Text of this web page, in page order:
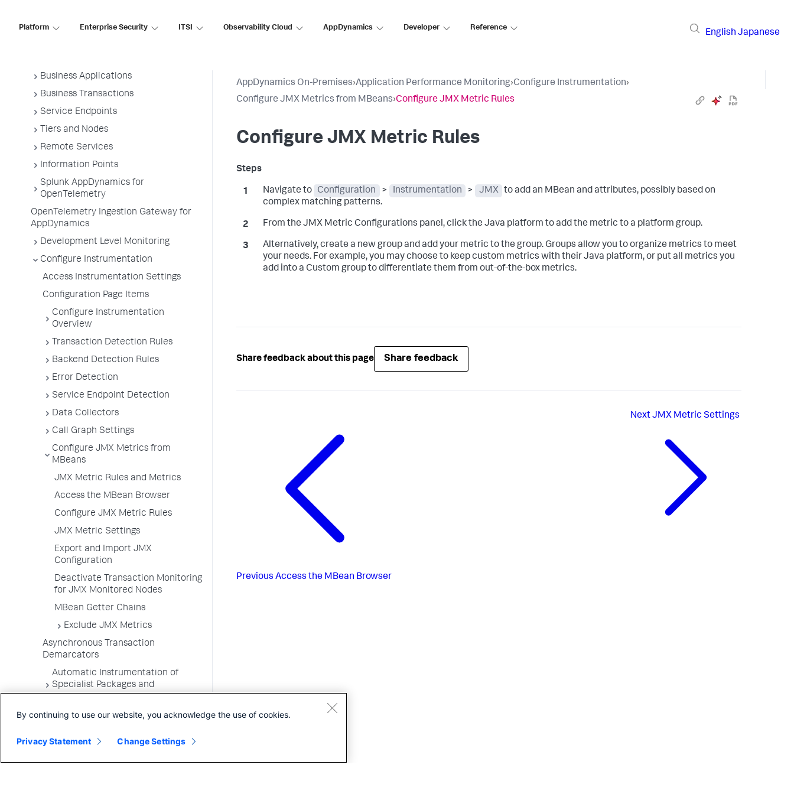
Platform Enterprise Security ITSI Observability Cloud AppDynamics Developer Reference
English Japanese
Overview of Application Monitoring
Business Applications
Business Transactions
Service Endpoints
Tiers and Nodes
Remote Services
Information Points
Splunk AppDynamics for
OpenTelemetry
OpenTelemetry Ingestion Gateway for
AppDynamics
Development Level Monitoring
Configure Instrumentation
Access Instrumentation Settings
Configuration Page Items
Configure Instrumentation
Overview
Transaction Detection Rules
Backend Detection Rules
Error Detection
Service Endpoint Detection
Data Collectors
Call Graph Settings
Configure JMX Metrics from
MBeans
JMX Metric Rules and Metrics
Access the MBean Browser
Configure JMX Metric Rules
JMX Metric Settings
Export and Import JMX
Configuration
Deactivate Transaction Monitoring
for JMX Monitored Nodes
MBean Getter Chains
Exclude JMX Metrics
Asynchronous Transaction
Demarcators
Automatic Instrumentation of
Specialist Packages and
Troubleshooting Applications
Environments
AppDynamics On-Premises›Application Performance Monitoring›Configure Instrumentation›
Configure JMX Metrics from MBeans›Configure JMX Metric Rules
Configure JMX Metric Rules
Navigate to Configuration > Instrumentation > JMX to add an MBean and attributes, possibly based on
complex matching patterns.
From the JMX Metric Configurations panel, click the Java platform to add the metric to a platform group.
Alternatively, create a new group and add your metric to the group. Groups allow you to organize metrics to meet
your needs. For example, you may choose to keep custom metrics with their Java platform, or put all metrics you
add into a Custom group to differentiate them from out-of-the-box metrics.
Share feedback about this page Share feedback
Previous Access the MBean Browser
NextJMX Metric Settings
By continuing to use our website, you acknowledge the use of cookies.
Privacy Statement Change Settings